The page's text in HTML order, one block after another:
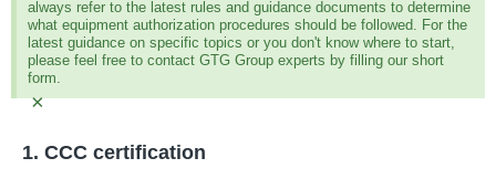
always refer to the latest rules and guidance documents to determine
what equipment authorization procedures should be followed. For the
latest guidance on specific topics or you don't know where to start,
please feel free to contact GTG Group experts by filling our short
form.
×
1. CCC certification